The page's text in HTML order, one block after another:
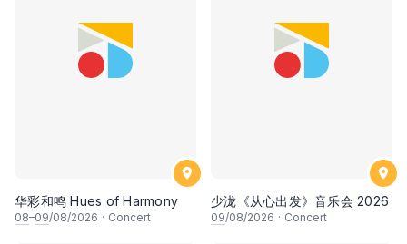
华彩和鸣 Hues of Harmony
08–09/08/2026 · Concert
少泷《从心出发》音乐会 2026
09/08/2026 · Concert